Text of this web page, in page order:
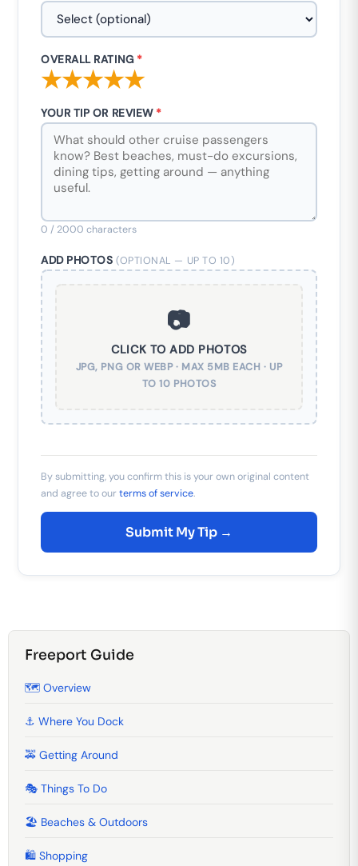
OVERALL RATING *
★
★
★
★
★
YOUR TIP OR REVIEW *
0 / 2000 characters
ADD PHOTOS (OPTIONAL — UP TO 10)
📷
CLICK TO ADD PHOTOS
JPG, PNG OR WEBP · MAX 5MB EACH · UP
TO 10 PHOTOS
By submitting, you confirm this is your own original content
and agree to our terms of service.
Submit My Tip →
Freeport Guide
🗺️ Overview
⚓ Where You Dock
🚕 Getting Around
🎭 Things To Do
🏖️ Beaches & Outdoors
🛍️ Shopping